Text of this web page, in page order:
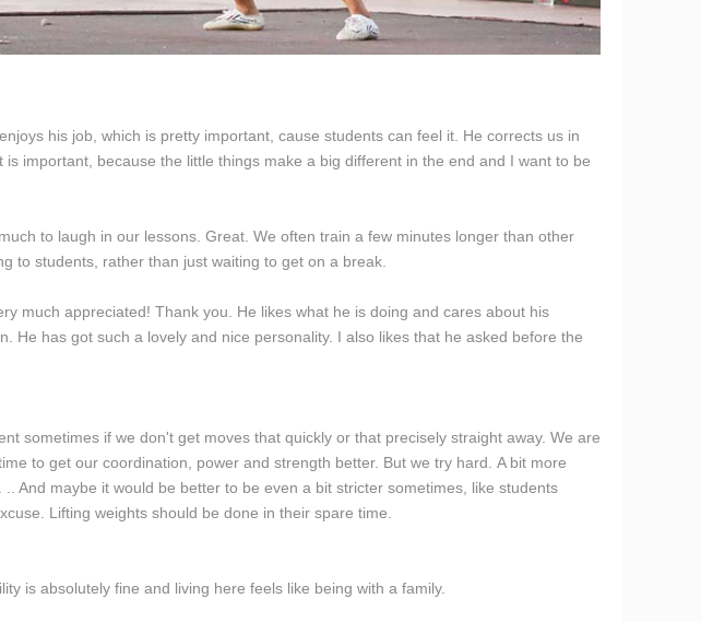
his job, which is pretty important, cause students can feel it. He corrects us in
important, because the little things make a big different in the end and I want to be
to laugh in our lessons. Great. We often train a few minutes longer than other
to students, rather than just waiting to get on a break.
much appreciated! Thank you. He likes what he is doing and cares about his
has got such a lovely and nice personality. I also likes that he asked before the
sometimes if we don't get moves that quickly or that precisely straight away. We are
to get our coordination, power and strength better. But we try hard. A bit more
And maybe it would be better to be even a bit stricter sometimes, like students
Lifting weights should be done in their spare time.
is absolutely fine and living here feels like being with a family.